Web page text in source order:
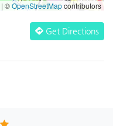
| ©OpenStreetMapcontributors
Get Directions